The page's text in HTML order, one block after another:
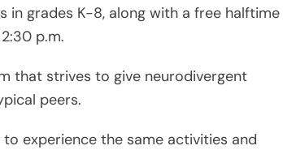
in grades K-8, along with a free halftime
p.m.
that strives to give neurodivergent
peers.
experience the same activities and